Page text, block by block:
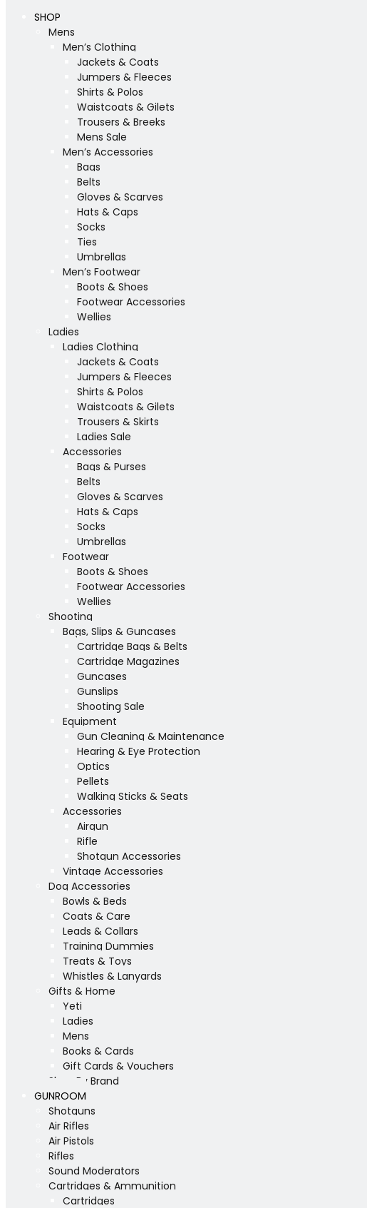
SHOP
Mens
Men’s Clothing
Jackets & Coats
Jumpers & Fleeces
Shirts & Polos
Waistcoats & Gilets
Trousers & Breeks
Mens Sale
Men’s Accessories
Bags
Belts
Gloves & Scarves
Hats & Caps
Socks
Ties
Umbrellas
Men’s Footwear
Boots & Shoes
Footwear Accessories
Wellies
Ladies
Ladies Clothing
Jackets & Coats
Jumpers & Fleeces
Shirts & Polos
Waistcoats & Gilets
Trousers & Skirts
Ladies Sale
Accessories
Bags & Purses
Belts
Gloves & Scarves
Hats & Caps
Socks
Umbrellas
Footwear
Boots & Shoes
Footwear Accessories
Wellies
Shooting
Bags, Slips & Guncases
Cartridge Bags & Belts
Cartridge Magazines
Guncases
Gunslips
Shooting Sale
Equipment
Gun Cleaning & Maintenance
Hearing & Eye Protection
Optics
Pellets
Walking Sticks & Seats
Accessories
Airgun
Rifle
Shotgun Accessories
Vintage Accessories
Dog Accessories
Bowls & Beds
Coats & Care
Leads & Collars
Training Dummies
Treats & Toys
Whistles & Lanyards
Gifts & Home
Yeti
Ladies
Mens
Books & Cards
Gift Cards & Vouchers
Shop By Brand
GUNROOM
Shotguns
Air Rifles
Air Pistols
Rifles
Sound Moderators
Cartridges & Ammunition
Cartridges